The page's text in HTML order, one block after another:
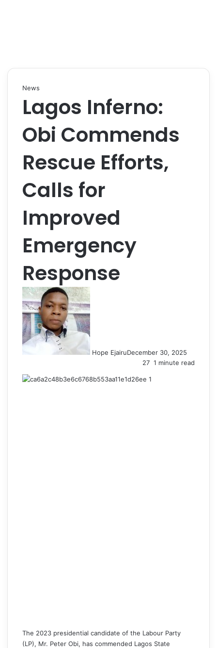
News
Lagos Inferno:
Obi Commends
Rescue Efforts,
Calls for
Improved
Emergency
Response
Hope EjairuDecember 30, 2025
27 1 minute read
The 2023 presidential candidate of the Labour Party
(LP), Mr. Peter Obi, has commended Lagos State